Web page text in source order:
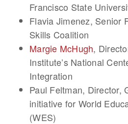
Francisco State
Flavia Jimenez, Senior
Skills Coalition
Margie McHugh,
Institute’s National
Integration
Paul Feltman, Director,
initiative for World
(WES)